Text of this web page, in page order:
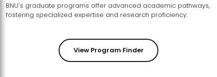
BNU's graduate programs offer advanced academic pathways,
fostering specialized expertise and research proficiency.
View Program Finder